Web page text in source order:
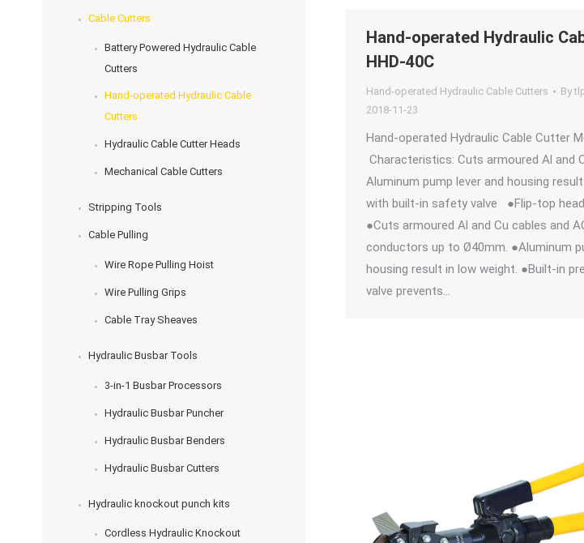
Hand-operated Hydraulic
HHD-40C
Hand-operated Hydraulic Cable Cutters By
2018-11-23
Hand-operated Hydraulic Cable Cutter
Characteristics: Cuts armoured Al and
Aluminum pump lever and housing
with built-in safety valve ●Flip-top
●Cuts armoured Al and Cu cables and
conductors up to Ø40mm. ●Aluminum
housing result in low weight. ●Built-in
valve prevents…
Cable Cutters
Battery Powered Hydraulic Cable
Cutters
Hand-operated Hydraulic Cable
Cutters
Hydraulic Cable Cutter Heads
Mechanical Cable Cutters
Stripping Tools
Cable Pulling
Wire Rope Pulling Hoist
Wire Pulling Grips
Cable Tray Sheaves
Hydraulic Busbar Tools
3-in-1 Busbar Processors
Hydraulic Busbar Puncher
Hydraulic Busbar Benders
Hydraulic Busbar Cutters
Hydraulic knockout punch kits
Cordless Hydraulic Knockout